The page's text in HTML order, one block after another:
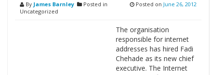
By James Barnley
Posted in
Uncategorized
Posted on June 26, 2012
The organisation
responsible for internet
addresses has hired Fadi
Chehade as its new chief
executive. The Internet